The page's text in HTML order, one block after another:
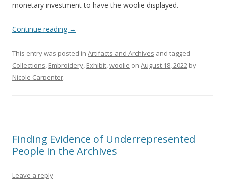
monetary investment to have the woolie displayed.
Continue reading →
This entry was posted in Artifacts and Archives and tagged
Collections, Embroidery, Exhibit,woolie on August 18, 2022 by
Nicole Carpenter.
Finding Evidence of Underrepresented
People in the Archives
Leave a reply